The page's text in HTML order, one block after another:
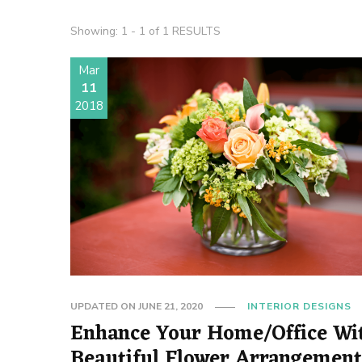
Showing: 1 - 1 of 1 RESULTS
Mar
11
2018
UPDATED ONJUNE 21, 2020 INTERIOR DESIGNS
Enhance Your Home/Office